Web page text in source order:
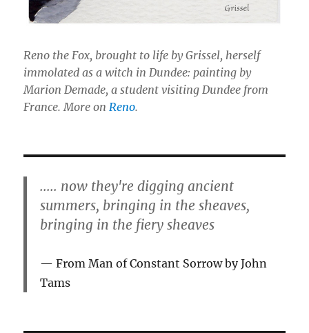
Reno the Fox, brought to life by Grissel, herself
immolated as a witch in Dundee: painting by
Marion Demade, a student visiting Dundee from
France. More on Reno.
..... now they're digging ancient
summers, bringing in the sheaves,
bringing in the fiery sheaves
From Man of Constant Sorrow by John
Tams